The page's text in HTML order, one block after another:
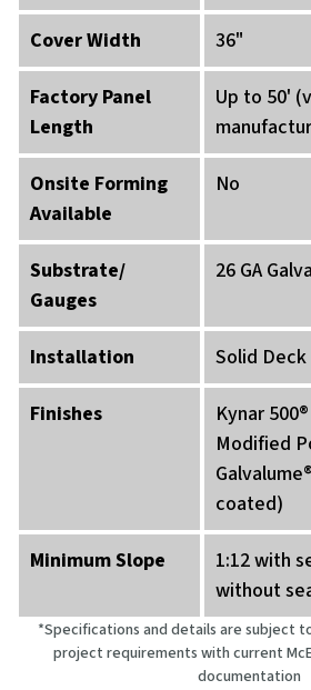
Cover Width
Factory Panel
Length
Onsite Forming
Available
Substrate/
Gauges
Installation
Finishes
Minimum Slope
36"
Up to 50'
No
26 GA
Solid
Kynar
Modified
coated)
1:12 with
without
*Specifications and details are subject
project requirements with current
documentation